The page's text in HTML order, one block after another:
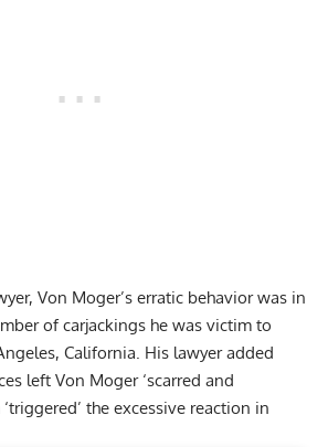
Von Moger’s erratic behavior was in
of carjackings he was victim to
California. His lawyer added
left Von Moger ‘scarred and
the excessive reaction in